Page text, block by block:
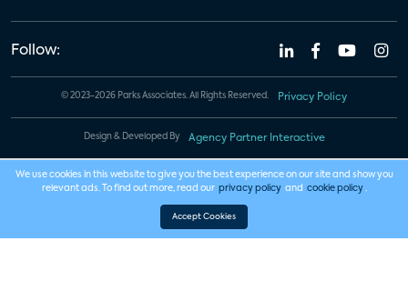
Follow:
© 2023-2026 Parks Associates. All Rights Reserved. Privacy Policy
Design & Developed By Agency Partner Interactive
We use cookies in this website to give you the best experience on our site and show you
relevant ads. To find out more, read our privacy policy and cookie policy .
Accept Cookies